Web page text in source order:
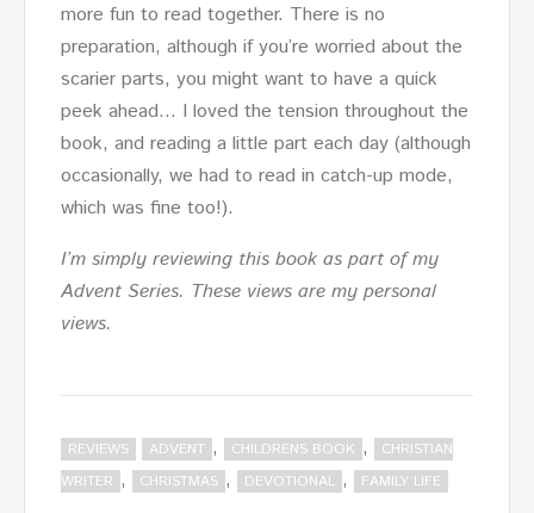
more fun to read together. There is no
preparation, although if you’re worried about the
scarier parts, you might want to have a quick
peek ahead… I loved the tension throughout the
book, and reading a little part each day (although
occasionally, we had to read in catch-up mode,
which was fine too!).
I’m simply reviewing this book as part of my
Advent Series. These views are my personal
views.
REVIEWS ADVENT , CHILDRENS BOOK ,
CHRISTIAN
WRITER , CHRISTMAS , DEVOTIONAL , FAMILY LIFE